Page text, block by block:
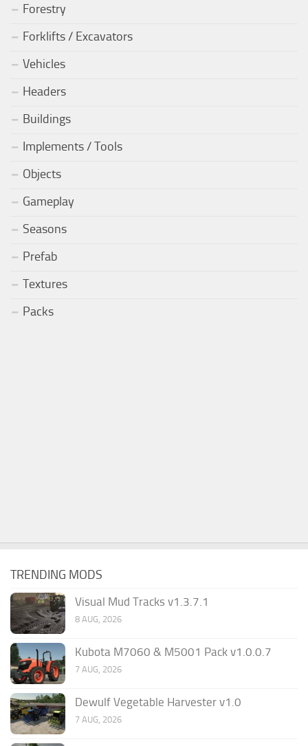
Forestry
Forklifts / Excavators
Vehicles
Headers
Buildings
Implements / Tools
Objects
Gameplay
Seasons
Prefab
Textures
Packs
TRENDING MODS
Visual Mud Tracks v1.3.7.1
8 AUG, 2026
Kubota M7060 & M5001 Pack v1.0.0.7
7 AUG, 2026
Dewulf Vegetable Harvester v1.0
7 AUG, 2026